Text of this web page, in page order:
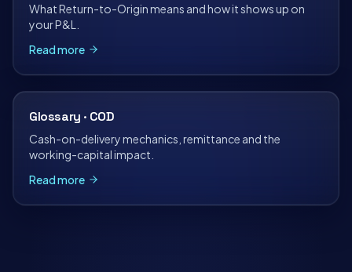
What Return-to-Origin means and how it shows up on
your P&L.
Read more
Glossary · COD
Cash-on-delivery mechanics, remittance and the
working-capital impact.
Read more